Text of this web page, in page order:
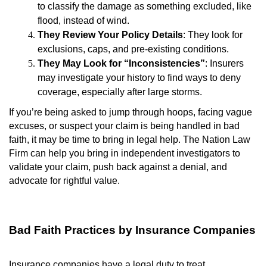
to classify the damage as something excluded, like
flood, instead of wind.
They Review Your Policy Details: They look for
exclusions, caps, and pre-existing conditions.
They May Look for “Inconsistencies”: Insurers
may investigate your history to find ways to deny
coverage, especially after large storms.
If you’re being asked to jump through hoops, facing vague
excuses, or suspect your claim is being handled in bad
faith, it may be time to bring in legal help. The Nation Law
Firm can help you bring in independent investigators to
validate your claim, push back against a denial, and
advocate for rightful value.
Bad Faith Practices by Insurance Companies